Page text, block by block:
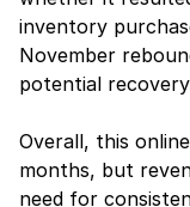
inventory
November
potential
Overall, this
months, but
need for